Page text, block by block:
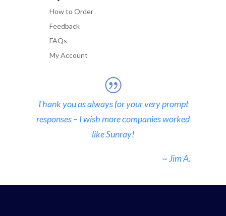
How to Order
Feedback
FAQs
My Account
Thank you as always for your very prompt
responses – I wish more companies worked
like Sunray!
~ Jim A.